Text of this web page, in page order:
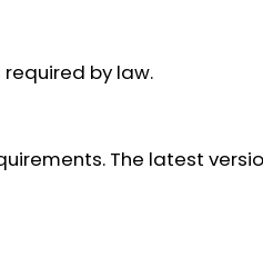
by law.
The latest